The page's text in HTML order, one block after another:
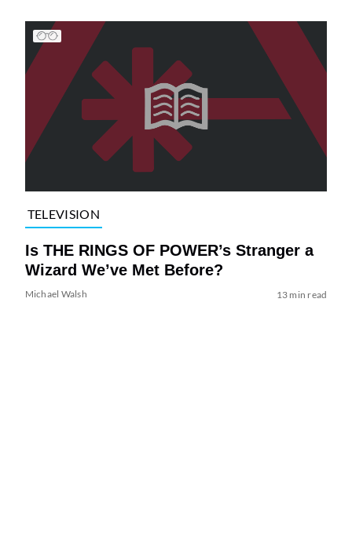
TELEVISION
Is THE RINGS OF POWER’s Stranger a
Wizard We’ve Met Before?
Michael Walsh 13 min read